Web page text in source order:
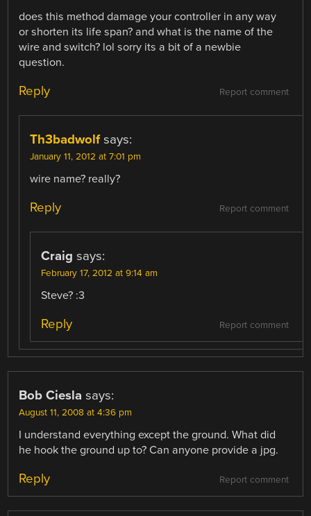
does this method damage your controller in any way
or shorten its life span? and what is the name of the
wire and switch? lol sorry its a bit of a newbie
question.
Report comment
Reply
Th3badwolf says:
January 11, 2012 at 7:01 pm
wire name? really?
Report comment
Reply
Craig says:
February 17, 2012 at 9:14 am
Steve? :3
Report comment
Reply
Bob Ciesla says:
August 11, 2008 at 4:36 pm
I understand everything except the ground. What did
he hook the ground up to? Can anyone provide a jpg.
Report comment
Reply